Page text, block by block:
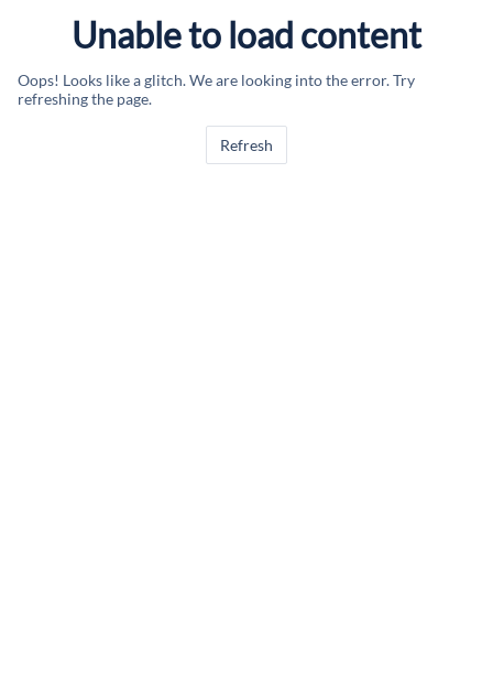
Unable to load content
Oops! Looks like a glitch. We are looking into the error. Try
refreshing the page.
Refresh